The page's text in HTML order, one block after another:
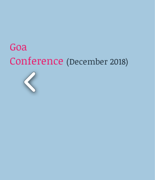
Goa
Conference (December 2018)